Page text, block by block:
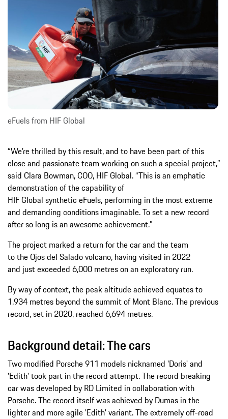
eFuels from HIF Global
“We’re thrilled by this result, and to have been part of this
close and passionate team working on such a special project,”
said Clara Bowman, COO, HIF Global. “This is an emphatic
demonstration of the capability of
HIF Global synthetic eFuels, performing in the most extreme
and demanding conditions imaginable. To set a new record
after so long is an awesome achievement.”
The project marked a return for the car and the team
to the Ojos del Salado volcano, having visited in 2022
and just exceeded 6,000 metres on an exploratory run.
By way of context, the peak altitude achieved equates to
1,934 metres beyond the summit of Mont Blanc. The previous
record, set in 2020, reached 6,694 metres.
Background detail: The cars
Two modified Porsche 911 models nicknamed 'Doris' and
'Edith' took part in the record attempt. The record breaking
car was developed by RD Limited in collaboration with
Porsche. The record itself was achieved by Dumas in the
lighter and more agile 'Edith' variant. The extremely off-road